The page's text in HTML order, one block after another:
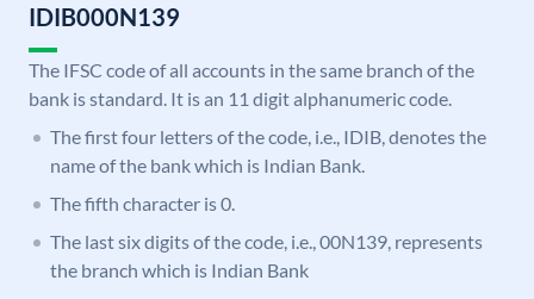
IDIB000N139
The IFSC code of all accounts in the same branch of the
bank is standard. It is an 11 digit alphanumeric code.
The first four letters of the code, i.e., IDIB, denotes the
name of the bank which is Indian Bank.
The fifth character is 0.
The last six digits of the code, i.e., 00N139, represents
the branch which is Indian Bank